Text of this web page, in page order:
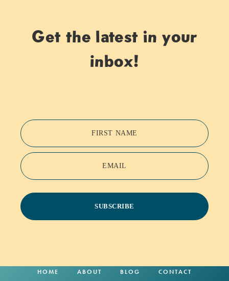
Get the latest in your
inbox!
FIRST NAME
EMAIL
SUBSCRIBE
HOME ABOUT BLOG
CONTACT